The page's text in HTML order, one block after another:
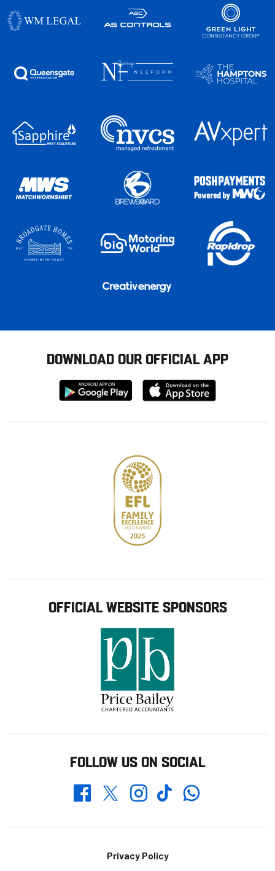
DOWNLOAD OUR OFFICIAL APP
Download
from
Download
from
OFFICIAL WEBSITE SPONSORS
FOLLOW US ON SOCIAL
FacebookTwitterInstagramTikTokWhatsapp
Privacy Policy